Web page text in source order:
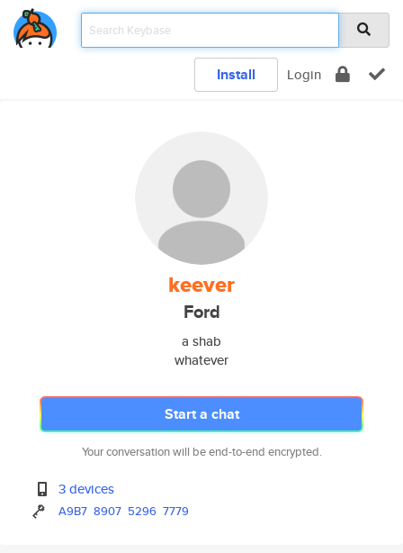
Install Login
keever
Ford
a shab
whatever
Start a chat
Your conversation will be end-to-end encrypted.
3 devices
A9B7 8907 5296 7779